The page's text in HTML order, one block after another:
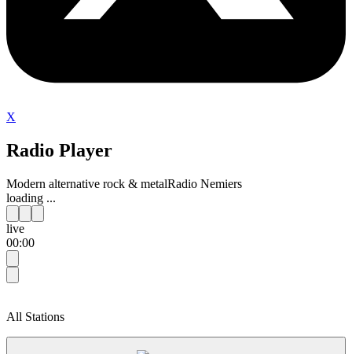
X
Radio Player
Modern alternative rock & metalRadio Nemiers
loading ...
live
00:00
All Stations